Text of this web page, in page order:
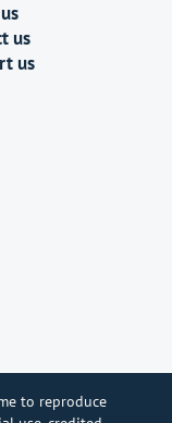
us
us
to reproduce